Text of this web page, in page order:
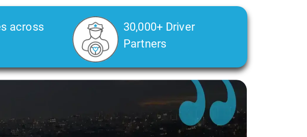
across
30,000+ Driver
Partners